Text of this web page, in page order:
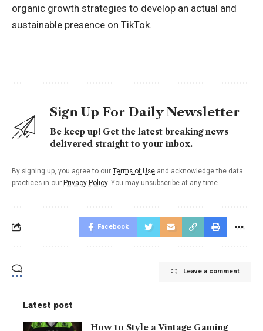
organic growth strategies to develop an actual and
sustainable presence on TikTok.
Sign Up For Daily Newsletter
Be keep up! Get the latest breaking news
delivered straight to your inbox.
By signing up, you agree to our Terms of Use and acknowledge the data
practices in our Privacy Policy. You may unsubscribe at any time.
Facebook
Leave a comment
Latest post
How to Style a Vintage Gaming